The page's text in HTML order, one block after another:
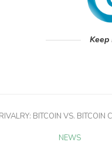
Keep
BITCOIN VS. BITCOIN
NEWS